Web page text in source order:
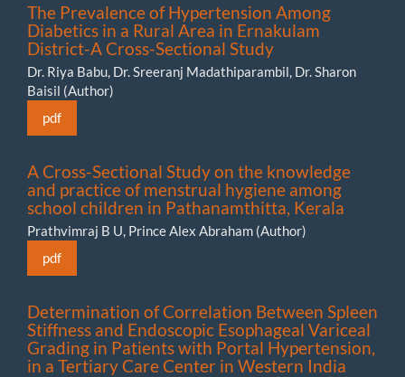
The Prevalence of Hypertension Among
Diabetics in a Rural Area in Ernakulam
District-A Cross-Sectional Study
Dr. Riya Babu, Dr. Sreeranj Madathiparambil, Dr. Sharon
Baisil (Author)
pdf
A Cross-Sectional Study on the knowledge
and practice of menstrual hygiene among
school children in Pathanamthitta, Kerala
Prathvimraj B U, Prince Alex Abraham (Author)
pdf
Determination of Correlation Between Spleen
Stiffness and Endoscopic Esophageal Variceal
Grading in Patients with Portal Hypertension,
in a Tertiary Care Center in Western India